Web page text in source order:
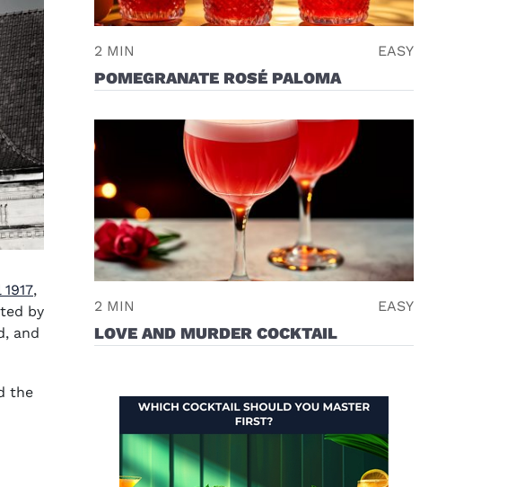
(opens in new window)
,
by
and
the
2 MIN EASY
POMEGRANATE ROSÉ PALOMA
2 MIN EASY
LOVE AND MURDER COCKTAIL